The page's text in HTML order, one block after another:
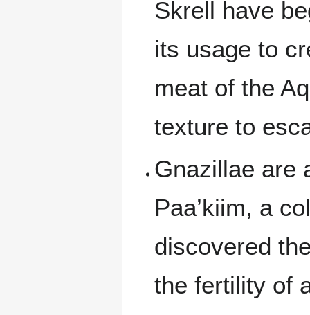
Skrell have
its usage to
meat of the
texture to
Gnazillae are
Paa’kiim, a
discovered
the fertility of